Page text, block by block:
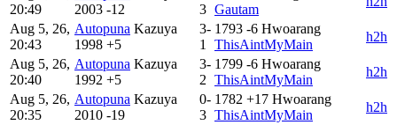
20:49
2003 -12
3 Gautam
Aug 5, 26,
20:43
Autopuna Kazuya
1998 +5
3-
1
1793 -6 Hwoarang
ThisAintMyMain
h2h
Aug 5, 26,
20:40
Autopuna Kazuya
1992 +5
3-
2
1799 -6 Hwoarang
ThisAintMyMain
h2h
Aug 5, 26,
20:35
Autopuna Kazuya
2010 -19
0-
3
1782 +17 Hwoarang
ThisAintMyMain
h2h